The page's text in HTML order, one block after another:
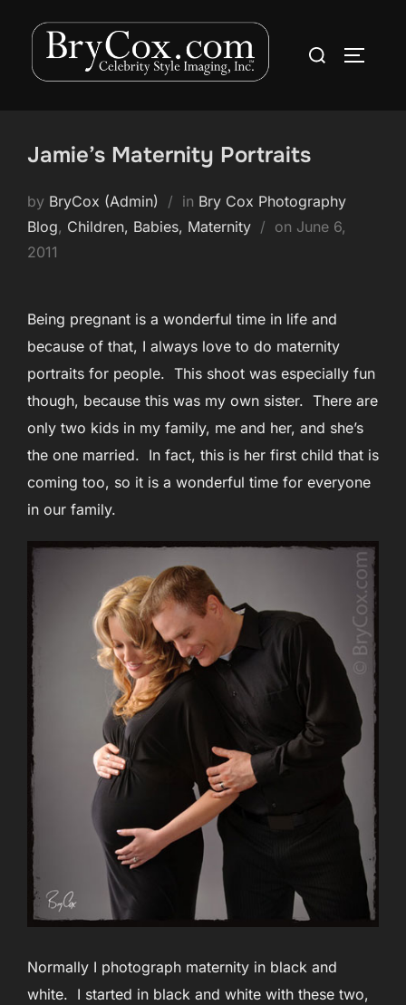
content
Search
Jamie’s Maternity Portraits
by BryCox (Admin) in Bry Cox Photography
Blog, Children, Babies, Maternity on Posted
June 6,
2011
Being pregnant is a wonderful time in life and
because of that, I always love to do maternity
portraits for people. This shoot was especially fun
though, because this was my own sister. There are
only two kids in my family, me and her, and she’s
the one married. In fact, this is her first child that is
coming too, so it is a wonderful time for everyone
in our family.
Normally I photograph maternity in black and
white. I started in black and white with these two,